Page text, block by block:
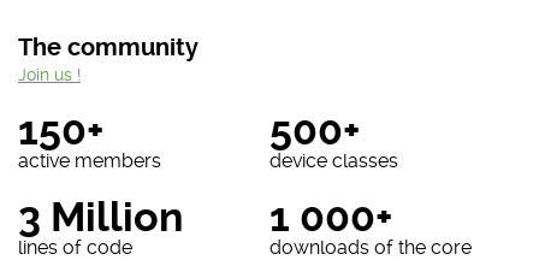
The community
150+
active members
500+
device classes
3 Million
lines of code
1 000+
downloads of the core
Join us !